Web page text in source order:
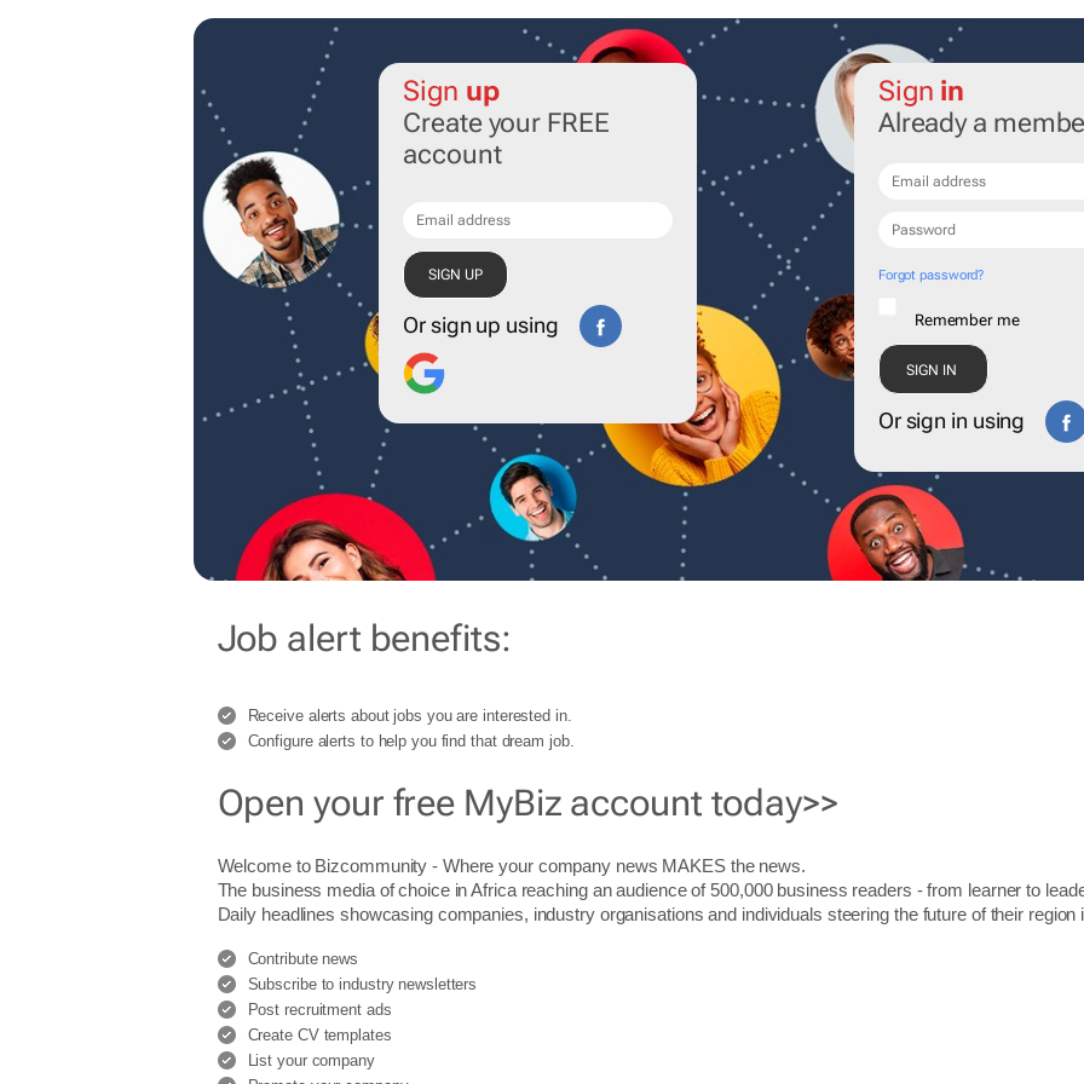
Sign up
Create your FREE
account
Or sign up using
Sign in
Already a
Forgot password?
Remember me
Or sign in using
Job alert benefits:
Receive alerts about jobs you are interested in.
Configure alerts to help you find that dream job.
Open your free MyBiz account today>>
Welcome to Bizcommunity - Where your company news MAKES the news.
The business media of choice in Africa reaching an audience of 500,000 business readers - from learner to
Daily headlines showcasing companies, industry organisations and individuals steering the future of their region
Contribute news
Subscribe to industry newsletters
Post recruitment ads
Create CV templates
List your company